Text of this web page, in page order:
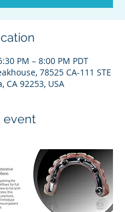
PM – 8:00 PM PDT
78525 CA-111 STE
CA 92253, USA
event